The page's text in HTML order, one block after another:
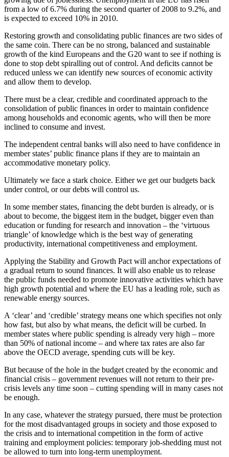
from a low of 6.7% during the second quarter of 2008 to 9.2%, and
is expected to exceed 10% in 2010.
Restoring growth and consolidating public finances are two sides of
the same coin. There can be no strong, balanced and sustainable
growth of the kind Europeans and the G20 want to see if nothing is
done to stop debt spiralling out of control. And deficits cannot be
reduced unless we can identify new sources of economic activity
and allow them to develop.
There must be a clear, credible and coordinated approach to the
consolidation of public finances in order to maintain confidence
among households and economic agents, who will then be more
inclined to consume and invest.
The independent central banks will also need to have confidence in
member states’ public finance plans if they are to maintain an
accommodative monetary policy.
Ultimately we face a stark choice. Either we get our budgets back
under control, or our debts will control us.
In some member states, financing the debt burden is already, or is
about to become, the biggest item in the budget, bigger even than
education or funding for research and innovation – the ‘virtuous
triangle’ of knowledge which is the best way of generating
productivity, international competitiveness and employment.
Applying the Stability and Growth Pact will anchor expectations of
a gradual return to sound finances. It will also enable us to release
the public funds needed to promote innovative activities which have
high growth potential and where the EU has a leading role, such as
renewable energy sources.
A ‘clear’ and ‘credible’ strategy means one which specifies not only
how fast, but also by what means, the deficit will be curbed. In
member states where public spending is already very high – more
than 50% of national income – and where tax rates are also far
above the OECD average, spending cuts will be key.
But because of the hole in the budget created by the economic and
financial crisis – government revenues will not return to their pre-
crisis levels any time soon – cutting spending will in many cases not
be enough.
In any case, whatever the strategy pursued, there must be protection
for the most disadvantaged groups in society and those exposed to
the crisis and to international competition in the form of active
training and employment policies: temporary job-shedding must not
be allowed to turn into long-term unemployment.